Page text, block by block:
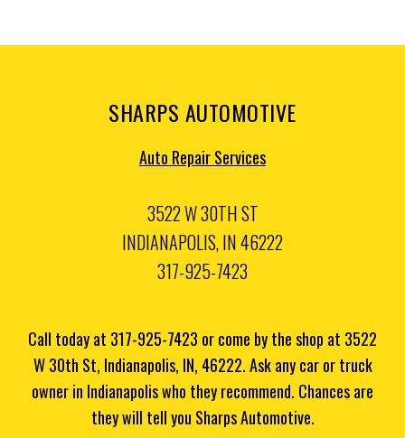
SHARPS AUTOMOTIVE
Auto Repair Services
3522 W 30TH ST
INDIANAPOLIS, IN 46222
317-925-7423
Call today at 317-925-7423 or come by the shop at 3522
W 30th St, Indianapolis, IN, 46222. Ask any car or truck
owner in Indianapolis who they recommend. Chances are
they will tell you Sharps Automotive.